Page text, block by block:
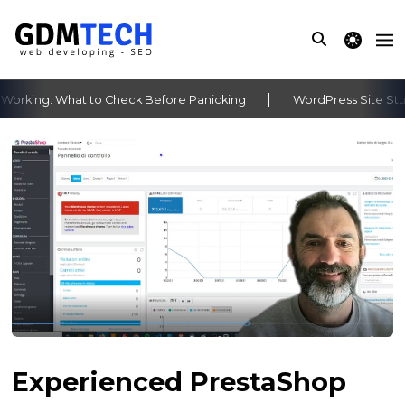
theme
What to Check Before Panicking WordPress Site
‹ ›
Experienced PrestaShop